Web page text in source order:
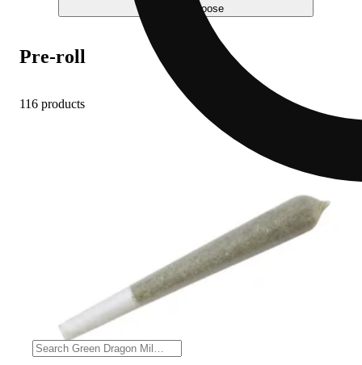
Help me choose
Pre-roll
116 products